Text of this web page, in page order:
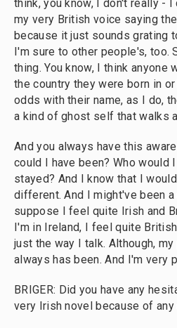
think, you know, I don't really -
my very British voice saying
because it just sounds grating
I'm sure to other people's, too.
thing. You know, I think anyone
the country they were born in
odds with their name, as I do,
a kind of ghost self that walks
And you always have this
could I have been? Who would
stayed? And I know that I
different. And I might've been
suppose I feel quite Irish and
I'm in Ireland, I feel quite
just the way I talk. Although,
always has been. And I'm very
BRIGER: Did you have any
very Irish novel because of